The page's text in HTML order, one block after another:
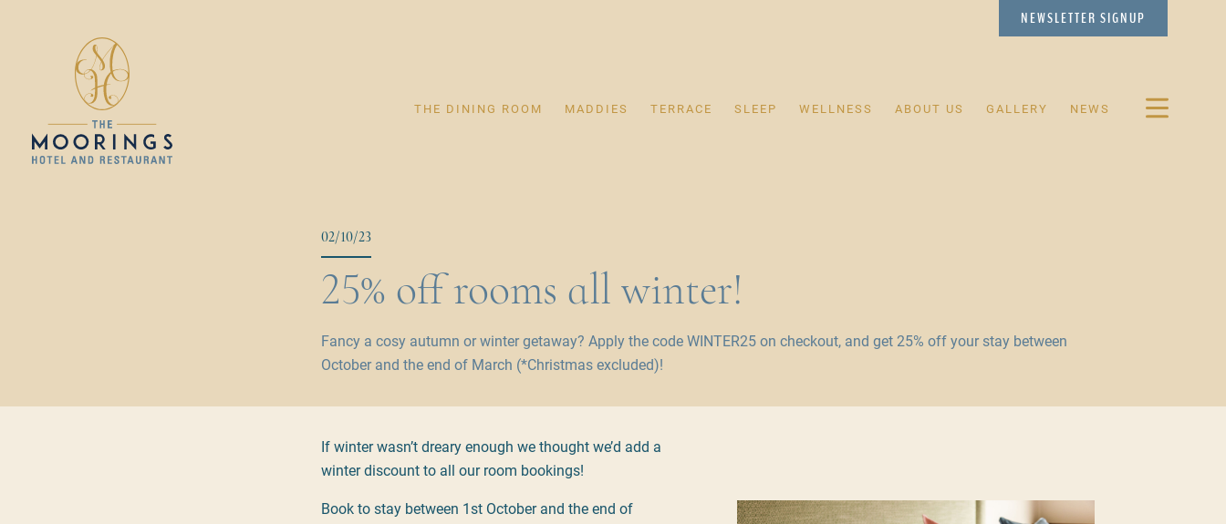
NEWSLETTER SIGNUP
THE DINING ROOM MADDIES TERRACE SLEEP WELLNESS ABOUT US GALLERY NEWS
02/10/23
25% off rooms all winter!
Fancy a cosy autumn or winter getaway? Apply the code WINTER25 on checkout, and get 25% off your stay between
October and the end of March (*Christmas excluded)!
If winter wasn’t dreary enough we thought we’d add a
winter discount to all our room bookings!
Book to stay between 1st October and the end of